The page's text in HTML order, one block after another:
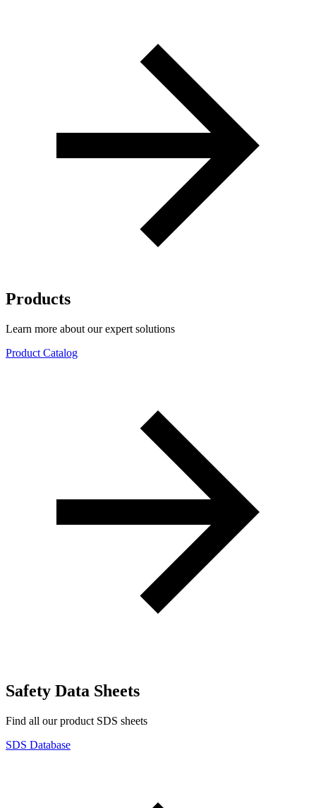
Products
Learn more about our expert solutions
Product Catalog
Safety Data Sheets
Find all our product SDS sheets
SDS Database